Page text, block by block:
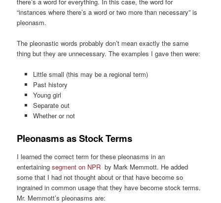
“instances where there’s a word or two more than necessary” is
pleonasm.
The pleonastic words probably don’t mean exactly the same
thing but they are unnecessary. The examples I gave then were:
Little small (this may be a regional term)
Past history
Young girl
Separate out
Whether or not
Pleonasms as Stock Terms
I learned the correct term for these pleonasms in an
entertainingsegment on NPR by Mark Memmott. He added
some that I had not thought about or that have become so
ingrained in common usage that they have become stock terms.
Mr. Memmott’s pleonasms are: